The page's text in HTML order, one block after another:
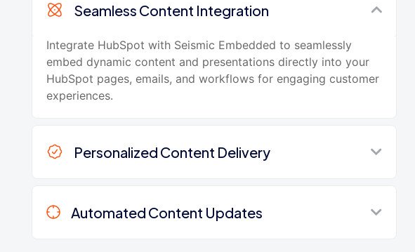
Seamless Content Integration
Integrate HubSpot with Seismic Embedded to seamlessly
embed dynamic content and presentations directly into your
HubSpot pages, emails, and workflows for engaging customer
experiences.
Personalized Content Delivery
Automated Content Updates